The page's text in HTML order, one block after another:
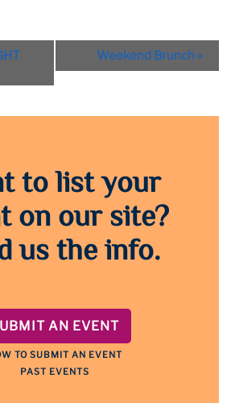
Weekend Brunch »
to list your
on our site?
us the info.
AN EVENT
TO SUBMIT AN EVENT
PAST EVENTS